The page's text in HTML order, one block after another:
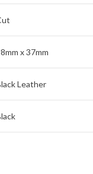
x 37mm
Leather